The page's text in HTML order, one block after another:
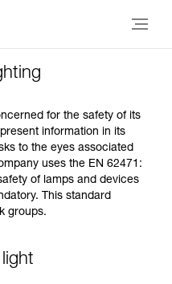
for the safety of its
information in its
to the eyes associated
uses the EN 62471:
of lamps and devices
This standard
groups.